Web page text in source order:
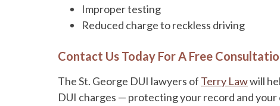
Improper testing
Reduced charge to reckless driving
Contact Us Today For A Free
The St. George DUI lawyers of Terry Lawwill
DUI charges — protecting your record and